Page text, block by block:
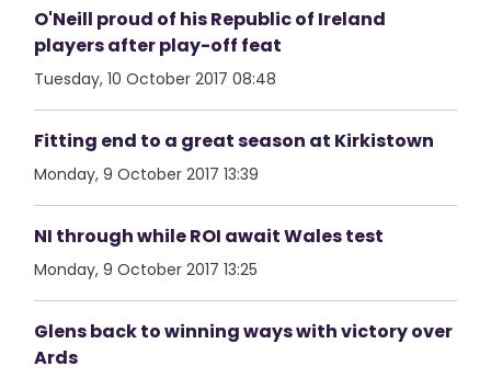
O'Neill proud of his Republic of Ireland
players after play-off feat
Tuesday, 10 October 2017 08:48
Fitting end to a great season at Kirkistown
Monday, 9 October 2017 13:39
NI through while ROI await Wales test
Monday, 9 October 2017 13:25
Glens back to winning ways with victory over
Ards